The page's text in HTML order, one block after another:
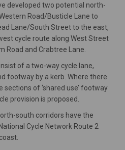
developed two potential north-
Road/Busticle Lane to
Lane/South Street to the east,
cycle route along West Street
Road and Crabtree Lane.
of a two-way cycle lane,
footway by a kerb. Where there
of ‘shared use’ footway
provision is proposed.
south corridors have the
Cycle Network Route 2